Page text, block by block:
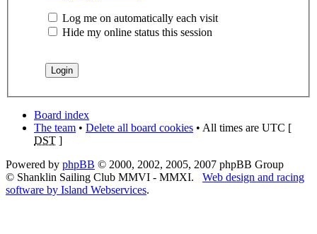
Log me on automatically each visit
Hide my online status this session
Board index
The team • Delete all board cookies • All times are UTC [
DST ]
Powered by phpBB © 2000, 2002, 2005, 2007 phpBB Group
© Shanklin Sailing Club MMVI - MMXI. Web design and racing
software by Island Webservices.